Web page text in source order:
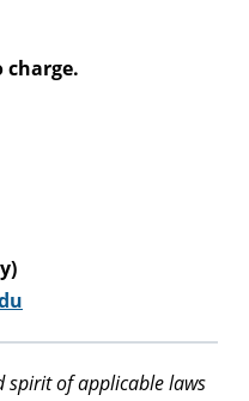
charge.
spirit of applicable laws